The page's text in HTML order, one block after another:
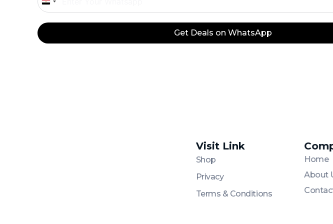
Egypt
Get Deals on WhatsApp
Visit Link
Shop
Privacy
Terms & Conditions
Home
About